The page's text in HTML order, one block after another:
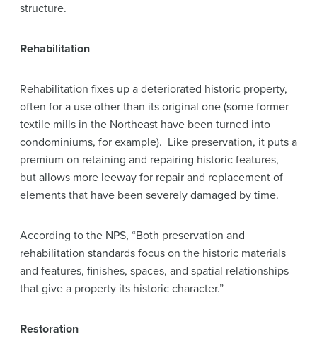
structure.
Rehabilitation
Rehabilitation fixes up a deteriorated historic property,
often for a use other than its original one (some former
textile mills in the Northeast have been turned into
condominiums, for example). Like preservation, it puts a
premium on retaining and repairing historic features,
but allows more leeway for repair and replacement of
elements that have been severely damaged by time.
According to the NPS, “Both preservation and
rehabilitation standards focus on the historic materials
and features, finishes, spaces, and spatial relationships
that give a property its historic character.”
Restoration